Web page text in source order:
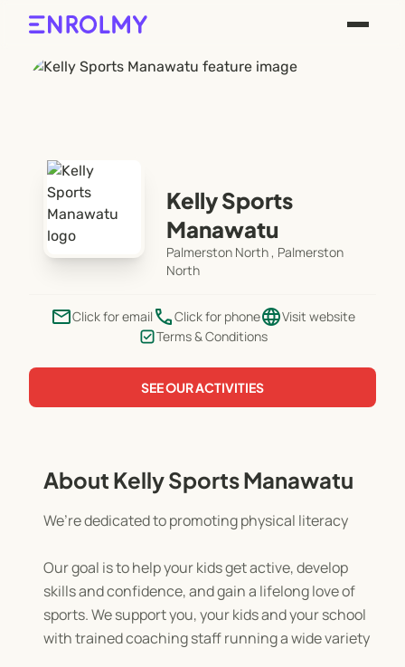
Kelly Sports
Manawatu
Palmerston North , Palmerston
North
emailClick for email phoneClick for phonelanguageVisit website
Terms & Conditions
SEE OUR ACTIVITIES
About Kelly Sports Manawatu
We’re dedicated to promoting physical literacy
Our goal is to help your kids get active, develop
skills and confidence, and gain a lifelong love of
sports. We support you, your kids and your school
with trained coaching staff running a wide variety